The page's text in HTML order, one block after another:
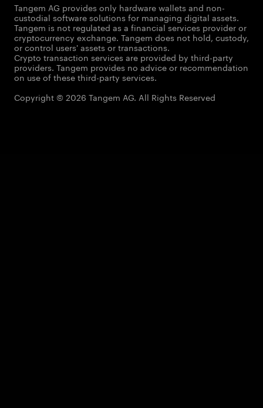
Tangem AG provides only hardware wallets and non-
custodial software solutions for managing digital assets.
Tangem is not regulated as a financial services provider or
cryptocurrency exchange. Tangem does not hold, custody,
or control users' assets or transactions.
Crypto transaction services are provided by third-party
providers. Tangem provides no advice or recommendation
on use of these third-party services.